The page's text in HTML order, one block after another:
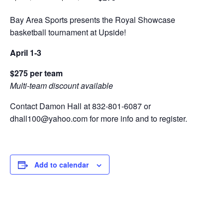
Bay Area Sports presents the Royal Showcase
basketball tournament at Upside!
April 1-3
$275 per team
Multi-team discount available
Contact Damon Hall at 832-801-6087 or
dhall100@yahoo.com for more info and to register.
Add to calendar